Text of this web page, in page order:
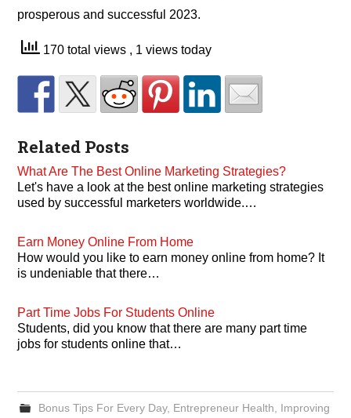
prosperous and successful 2023.
170 total views , 1 views today
Related Posts
What Are The Best Online Marketing Strategies?
Let's have a look at the best online marketing strategies
used by successful marketers worldwide.…
Earn Money Online From Home
How would you like to earn money online from home? It
is undeniable that there…
Part Time Jobs For Students Online
Students, did you know that there are many part time
jobs for students online that…
Bonus Tips For Every Day, Entrepreneur Health, Improving